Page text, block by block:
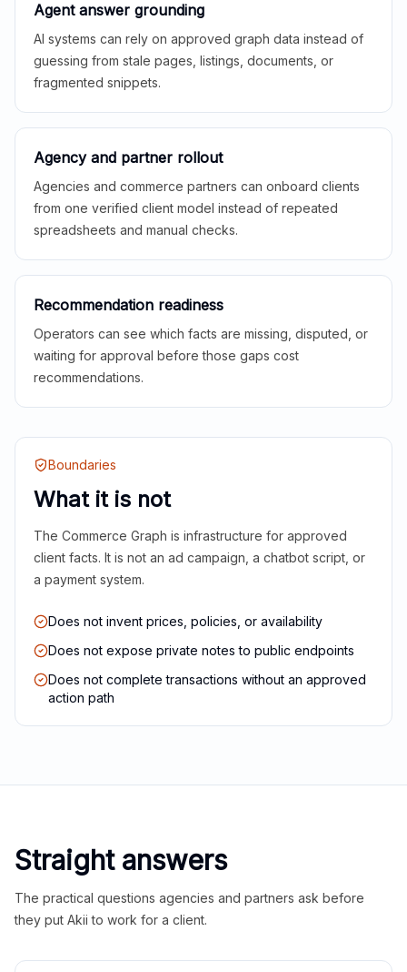
Agent answer grounding
AI systems can rely on approved graph data instead of
guessing from stale pages, listings, documents, or
fragmented snippets.
Agency and partner rollout
Agencies and commerce partners can onboard clients
from one verified client model instead of repeated
spreadsheets and manual checks.
Recommendation readiness
Operators can see which facts are missing, disputed, or
waiting for approval before those gaps cost
recommendations.
Boundaries
What it is not
The Commerce Graph is infrastructure for approved
client facts. It is not an ad campaign, a chatbot script, or
a payment system.
Does not invent prices, policies, or availability
Does not expose private notes to public endpoints
Does not complete transactions without an approved
action path
Straight answers
The practical questions agencies and partners ask before
they put Akii to work for a client.